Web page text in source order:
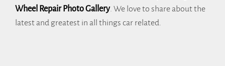
Wheel Repair Photo Gallery. We love to share about the
latest and greatest in all things car related.